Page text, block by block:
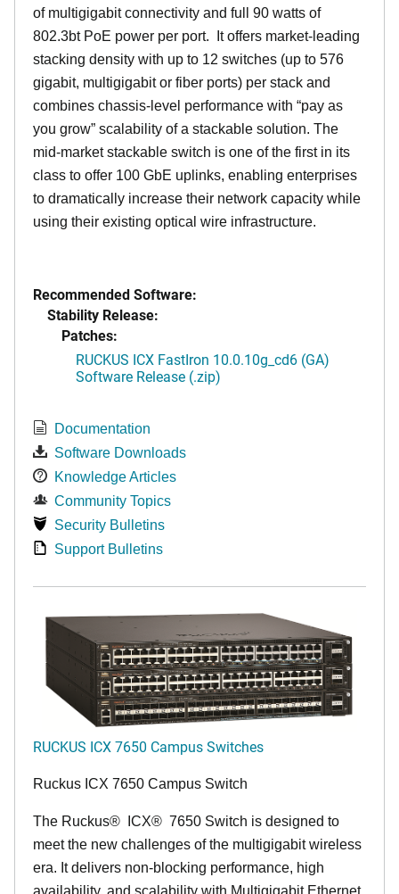
of multigigabit connectivity and full 90 watts of
802.3bt PoE power per port. It offers market-leading
stacking density with up to 12 switches (up to 576
gigabit, multigigabit or fiber ports) per stack and
combines chassis-level performance with “pay as
you grow” scalability of a stackable solution. The
mid-market stackable switch is one of the first in its
class to offer 100 GbE uplinks, enabling enterprises
to dramatically increase their network capacity while
using their existing optical wire infrastructure.
Recommended Software:
Stability Release:
Patches:
RUCKUS ICX FastIron 10.0.10g_cd6 (GA)
Software Release (.zip)
Documentation
Software Downloads
Knowledge Articles
Community Topics
Security Bulletins
Support Bulletins
RUCKUS ICX 7650 Campus Switches
Ruckus ICX 7650 Campus Switch
The Ruckus® ICX® 7650 Switch is designed to
meet the new challenges of the multigigabit wireless
era. It delivers non-blocking performance, high